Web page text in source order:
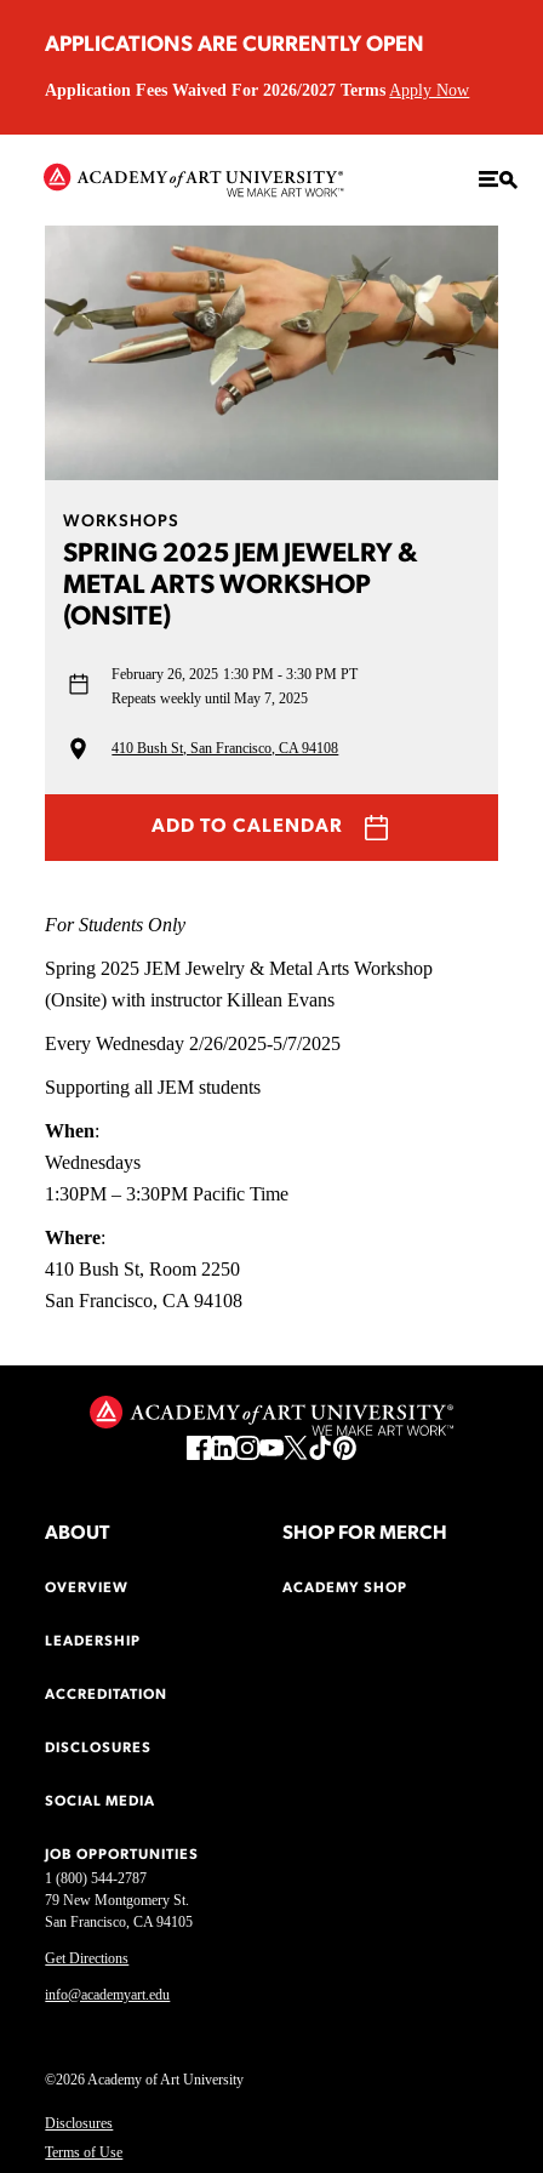
APPLICATIONS ARE CURRENTLY OPEN
Application Fees Waived For 2026/2027 Terms Apply Now
WORKSHOPS
SPRING 2025 JEM JEWELRY &
METAL ARTS WORKSHOP
(ONSITE)
February 26, 2025 1:30 PM - 3:30 PM PT
Repeats weekly until May 7, 2025
410 Bush St, San Francisco, CA 94108
ADD TO CALENDAR
For Students Only
Spring 2025 JEM Jewelry & Metal Arts Workshop
(Onsite) with instructor Killean Evans
Every Wednesday 2/26/2025-5/7/2025
Supporting all JEM students
When:
Wednesdays
1:30PM – 3:30PM Pacific Time
Where:
410 Bush St, Room 2250
San Francisco, CA 94108
1 (800) 544-2787
79 New Montgomery St.
San Francisco, CA 94105
Get Directions
info@academyart.edu
©2026 Academy of Art University
Disclosures
Terms of Use
ABOUT
OVERVIEW
LEADERSHIP
ACCREDITATION
DISCLOSURES
SOCIAL MEDIA
JOB OPPORTUNITIES
SHOP FOR MERCH
ACADEMY SHOP